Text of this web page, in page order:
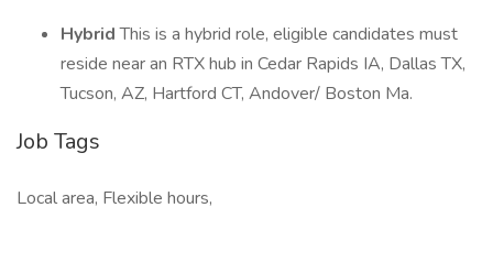
HybridThis is a hybrid role, eligible candidates must
reside near an RTX hub in Cedar Rapids IA, Dallas TX,
Tucson, AZ, Hartford CT, Andover/ Boston Ma.
Job Tags
Local area, Flexible hours,